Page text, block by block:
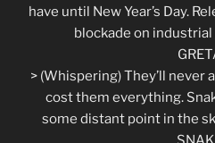
have until New Year’s Day.
blockade on
> (Whispering) They’ll never
cost them everything.
some distant point in the